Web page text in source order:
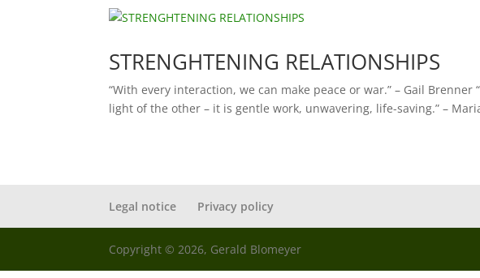
STRENGHTENING RELATIONSHIPS
“With every interaction, we can make peace or war.” – Gail
light of the other – it is gentle work, unwavering, life-saving.” –
Legal notice Privacy policy
Copyright © 2026, Gerald Blomeyer